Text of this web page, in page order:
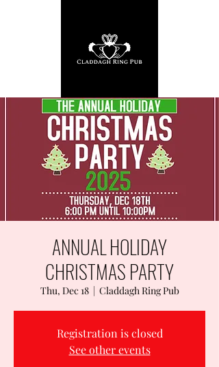
ANNUAL HOLIDAY
CHRISTMAS PARTY
Thu, Dec 18
  |
Claddagh Ring Pub
Registration is closed
See other events